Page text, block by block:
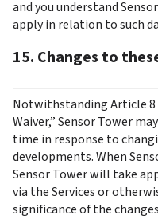
and you understand
apply in relation to such
15. Changes to
Notwithstanding Article
Waiver,” Sensor Tower
time in response to
developments. When
Sensor Tower will take
via the Services or
significance of the